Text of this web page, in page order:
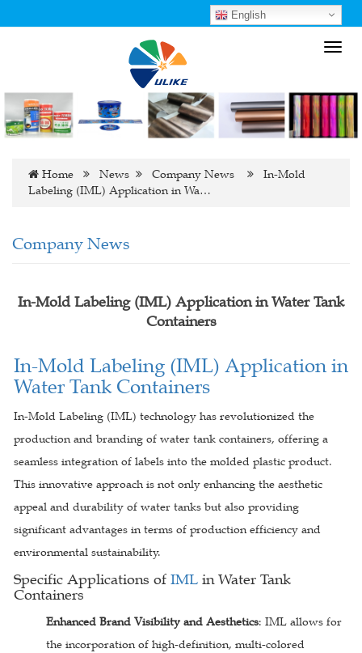
English
Home News Company News
In-Mold
Labeling (IML) Application in Wa…
Company News
In-Mold Labeling (IML) Application in Water Tank
Containers
In-Mold Labeling (IML) Application in
Water Tank Containers
In-Mold Labeling (IML) technology has revolutionized the
production and branding of water tank containers, offering a
seamless integration of labels into the molded plastic product.
This innovative approach is not only enhancing the aesthetic
appeal and durability of water tanks but also providing
significant advantages in terms of production efficiency and
environmental sustainability.
Specific Applications of IML in Water Tank
Containers
Enhanced Brand Visibility and Aesthetics: IML allows for
the incorporation of high-definition, multi-colored